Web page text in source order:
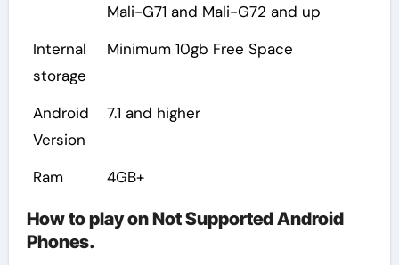
Mali-G71 and Mali-G72 and up
Internal
storage
Minimum 10gb Free Space
Android
Version
7.1 and higher
Ram 4GB+
How to play on Not Supported Android
Phones.